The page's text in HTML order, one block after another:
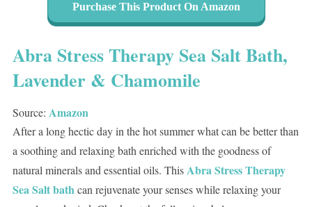
Purchase This Product On Amazon
Abra Stress Therapy Sea Salt Bath,
Lavender & Chamomile
Source: Amazon
After a long hectic day in the hot summer what can be better than
a soothing and relaxing bath enriched with the goodness of
natural minerals and essential oils. ThisAbra Stress Therapy
Sea Salt bathcan rejuvenate your senses while relaxing your